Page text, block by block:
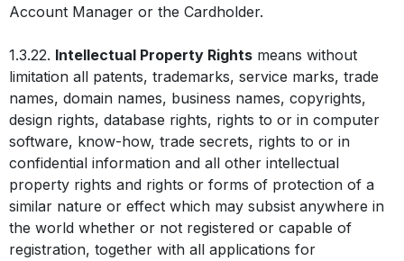
Account Manager or the Cardholder.
1.3.22. Intellectual Property Rights means without
limitation all patents, trademarks, service marks, trade
names, domain names, business names, copyrights,
design rights, database rights, rights to or in computer
software, know-how, trade secrets, rights to or in
confidential information and all other intellectual
property rights and rights or forms of protection of a
similar nature or effect which may subsist anywhere in
the world whether or not registered or capable of
registration, together with all applications for